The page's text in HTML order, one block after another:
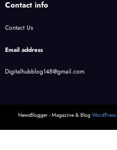
Contact info
Contact Us
Email address
Digitalhubblog148@gmail.com
NewsBlogger - Magazine & Blog WordPress